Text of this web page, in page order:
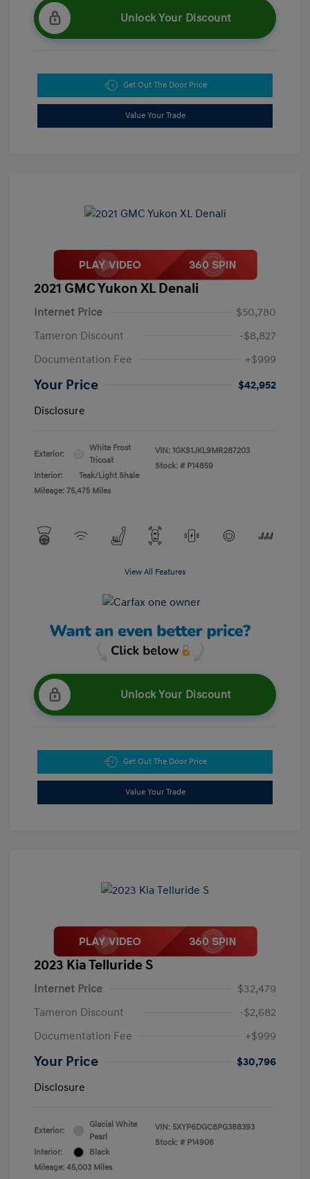
Unlock Your Discount
Get Out The Door Price
Value Your Trade
2021 GMC Yukon XL Denali
Internet Price
$50,780
Tameron Discount
-$8,827
Documentation Fee
+$999
Your Price
$42,952
Disclosure
Exterior:
White Frost
Tricoat
Interior:
Teak/Light Shale
Mileage: 75,475 Miles
VIN: 1GKS1JKL9MR287203
Stock: # P14859
View All Features
Unlock Your Discount
Get Out The Door Price
Value Your Trade
2023 Kia Telluride S
Internet Price
$32,479
Tameron Discount
-$2,682
Documentation Fee
+$999
Your Price
$30,796
Disclosure
Exterior:
Glacial White
Pearl
Interior:
Black
Mileage: 45,003 Miles
VIN: 5XYP6DGC8PG388393
Stock: # P14906